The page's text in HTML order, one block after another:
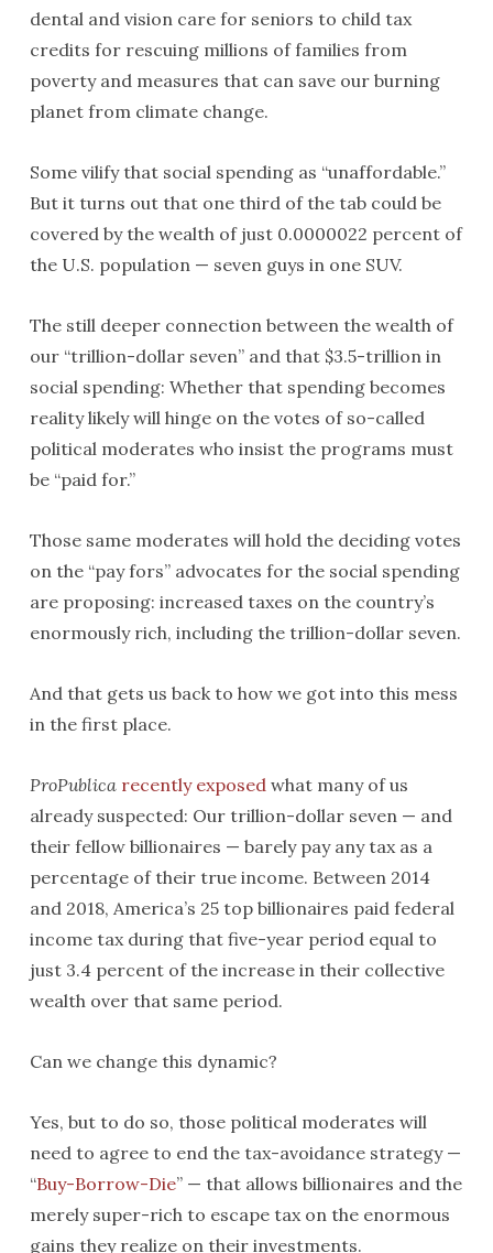
dental and vision care for seniors to child tax
credits for rescuing millions of families from
poverty and measures that can save our burning
planet from climate change.
Some vilify that social spending as “unaffordable.”
But it turns out that one third of the tab could be
covered by the wealth of just 0.0000022 percent of
the U.S. population — seven guys in one SUV.
The still deeper connection between the wealth of
our “trillion-dollar seven” and that $3.5-trillion in
social spending: Whether that spending becomes
reality likely will hinge on the votes of so-called
political moderates who insist the programs must
be “paid for.”
Those same moderates will hold the deciding votes
on the “pay fors” advocates for the social spending
are proposing: increased taxes on the country’s
enormously rich, including the trillion-dollar seven.
And that gets us back to how we got into this mess
in the first place.
ProPublicarecently exposedwhat many of us
already suspected: Our trillion-dollar seven — and
their fellow billionaires — barely pay any tax as a
percentage of their true income. Between 2014
and 2018, America’s 25 top billionaires paid federal
income tax during that five-year period equal to
just 3.4 percent of the increase in their collective
wealth over that same period.
Can we change this dynamic?
Yes, but to do so, those political moderates will
need to agree to end the tax-avoidance strategy —
“Buy-Borrow-Die” — that allows billionaires and the
merely super-rich to escape tax on the enormous
gains they realize on their investments.